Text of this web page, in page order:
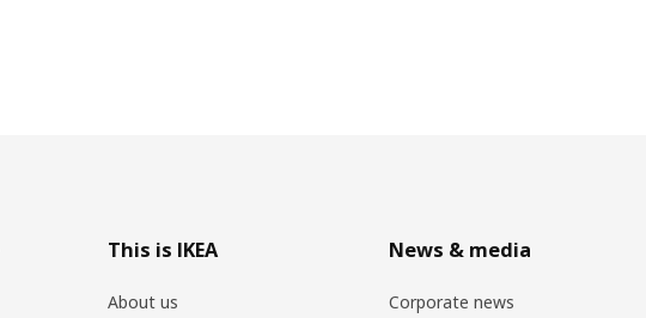
This is IKEA
About us
News & media
Corporate news